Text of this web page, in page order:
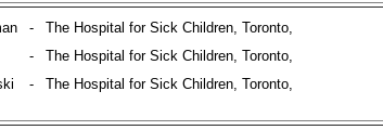
-
The Hospital for Sick Children, Toronto,
-
The Hospital for Sick Children, Toronto,
- The Hospital for Sick Children, Toronto,